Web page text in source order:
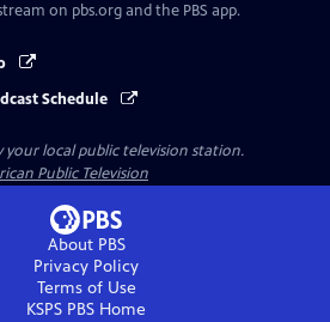
on pbs.org and the PBS app.
Schedule
your local public television station.
Public Television
About PBS
Privacy Policy
Terms of Use
KSPS PBS Home